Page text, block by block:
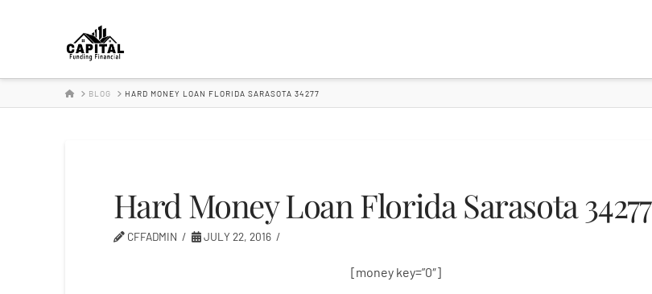
Hard
Money
HOMEBLOG HARD MONEY LOAN FLORIDA SARASOTA 34277
Hard Money Loan Florida Sarasota 34277
CFFADMIN JULY 22, 2016
[money key=”0″]